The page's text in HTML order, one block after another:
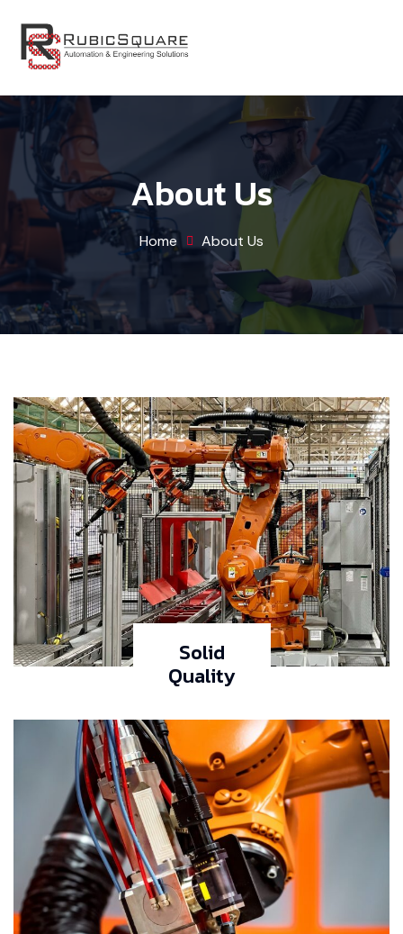
About Us
Home About Us
Solid
Quality